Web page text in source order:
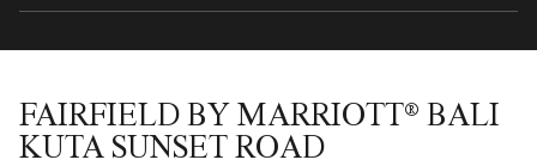
FAIRFIELD BY MARRIOTT® BALI
KUTA SUNSET ROAD